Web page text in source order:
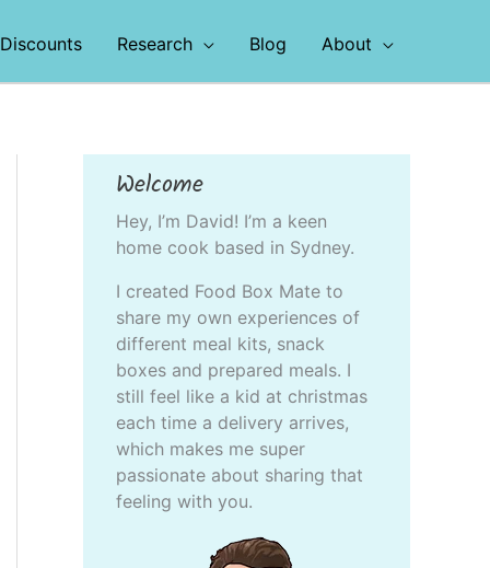
Discounts Research Blog About
Welcome
Hey, I’m David! I’m a keen
home cook based in Sydney.
I created Food Box Mate to
share my own experiences of
different meal kits, snack
boxes and prepared meals. I
still feel like a kid at christmas
each time a delivery arrives,
which makes me super
passionate about sharing that
feeling with you.